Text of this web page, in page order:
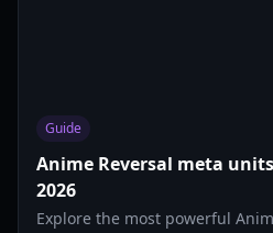
Guide
Anime Reversal meta
2026
Explore the most powerful